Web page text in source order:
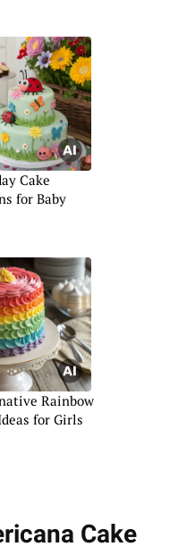
Cake
for Baby
Rainbow
for Girls
Cake